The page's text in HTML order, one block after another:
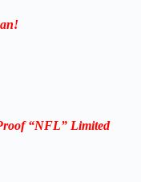
“NFL” Limited